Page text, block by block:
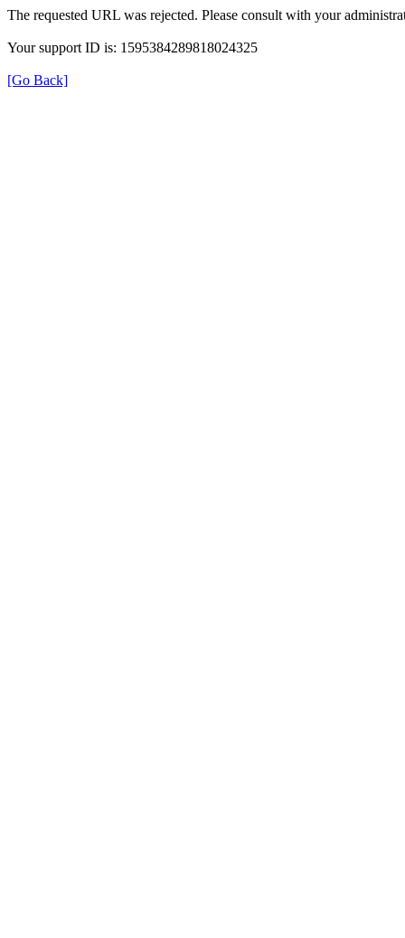
The requested URL was rejected. Please consult with your
Your support ID is: 1595384289818024325
[Go Back]